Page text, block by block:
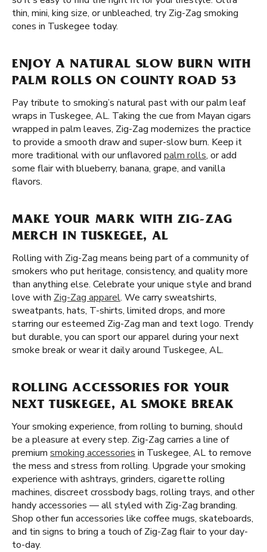
thin, mini, king size, or unbleached, try Zig-Zag smoking
cones in Tuskegee today.
ENJOY A NATURAL SLOW BURN WITH
PALM ROLLS ON COUNTY ROAD 53
Pay tribute to smoking’s natural past with our palm leaf
wraps in Tuskegee, AL. Taking the cue from Mayan cigars
wrapped in palm leaves, Zig-Zag modernizes the practice
to provide a smooth draw and super-slow burn. Keep it
more traditional with our unflavored palm rolls, or add
some flair with blueberry, banana, grape, and vanilla
flavors.
MAKE YOUR MARK WITH ZIG-ZAG
MERCH IN TUSKEGEE, AL
Rolling with Zig-Zag means being part of a community of
smokers who put heritage, consistency, and quality more
than anything else. Celebrate your unique style and brand
love with Zig-Zag apparel. We carry sweatshirts,
sweatpants, hats, T-shirts, limited drops, and more
starring our esteemed Zig-Zag man and text logo. Trendy
but durable, you can sport our apparel during your next
smoke break or wear it daily around Tuskegee, AL.
ROLLING ACCESSORIES FOR YOUR
NEXT TUSKEGEE, AL SMOKE BREAK
Your smoking experience, from rolling to burning, should
be a pleasure at every step. Zig-Zag carries a line of
premium smoking accessories in Tuskegee, AL to remove
the mess and stress from rolling. Upgrade your smoking
experience with ashtrays, grinders, cigarette rolling
machines, discreet crossbody bags, rolling trays, and other
handy accessories — all styled with Zig-Zag branding.
Shop other fun accessories like coffee mugs, skateboards,
and tin signs to bring a touch of Zig-Zag flair to your day-
to-day.